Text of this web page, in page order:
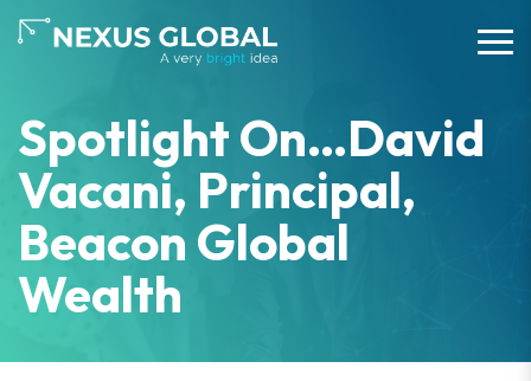
Spotlight On…David
Vacani, Principal,
Beacon Global
Wealth